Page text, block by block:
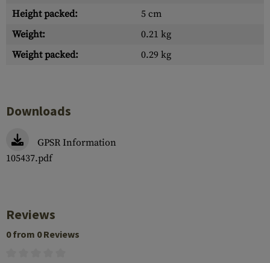
Height packed:
5 cm
Weight:
0.21 kg
Weight packed:
0.29 kg
Downloads
GPSR Information
105437.pdf
Reviews
0 from 0 Reviews